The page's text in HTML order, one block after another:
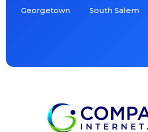
Georgetown South Salem